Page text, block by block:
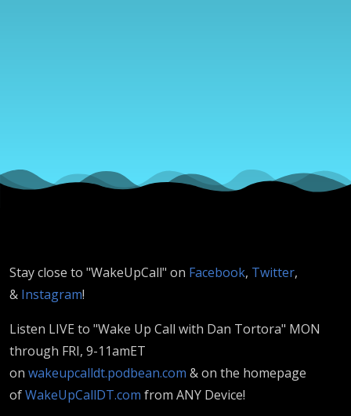
& Amaree
Burton
Stay close to "WakeUpCall" on Facebook, Twitter,
& Instagram!
Listen LIVE to "Wake Up Call with Dan Tortora" MON
through FRI, 9-11amET
on wakeupcalldt.podbean.com & on the homepage
ofWakeUpCallDT.com from ANY Device!